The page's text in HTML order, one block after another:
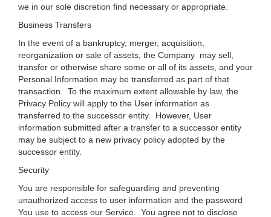
we in our sole discretion find necessary or appropriate.
Business Transfers
In the event of a bankruptcy, merger, acquisition,
reorganization or sale of assets, the Company may sell,
transfer or otherwise share some or all of its assets, and your
Personal Information may be transferred as part of that
transaction. To the maximum extent allowable by law, the
Privacy Policy will apply to the User information as
transferred to the successor entity. However, User
information submitted after a transfer to a successor entity
may be subject to a new privacy policy adopted by the
successor entity.
Security
You are responsible for safeguarding and preventing
unauthorized access to user information and the password
You use to access our Service. You agree not to disclose